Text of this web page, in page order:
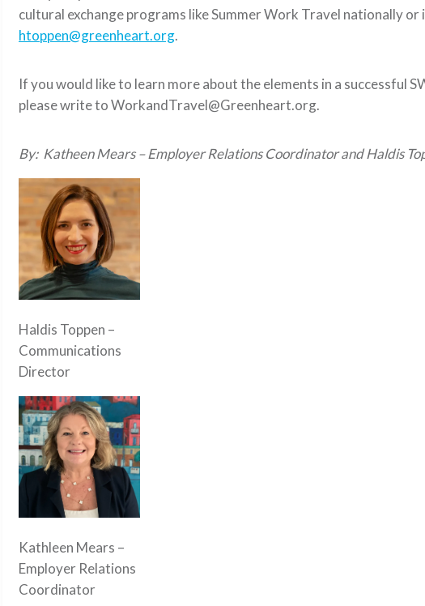
cultural exchange programs like Summer Work Travel nationally
htoppen@greenheart.org.
If you would like to learn more about the elements in a successful
please write to WorkandTravel@Greenheart.org.
By: Katheen Mears – Employer Relations Coordinator and Haldis
Haldis Toppen –
Communications
Director
Kathleen Mears –
Employer Relations
Coordinator